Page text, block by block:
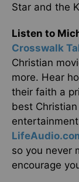
Star and the
Listen to
Crosswalk
Christian
more. Hear
their faith a
best
so you never
encourage